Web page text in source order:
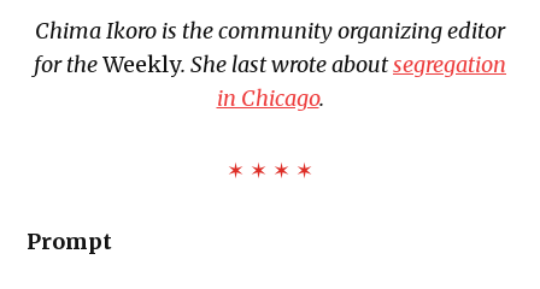
Nurses
The Exchange: Sunny with a Chance,
Diamonds, and Determination
Chima Ikoro is the community organizing editor
for theWeekly. She last wrote aboutsegregation
in Chicago.
✶ ✶ ✶ ✶
Prompt